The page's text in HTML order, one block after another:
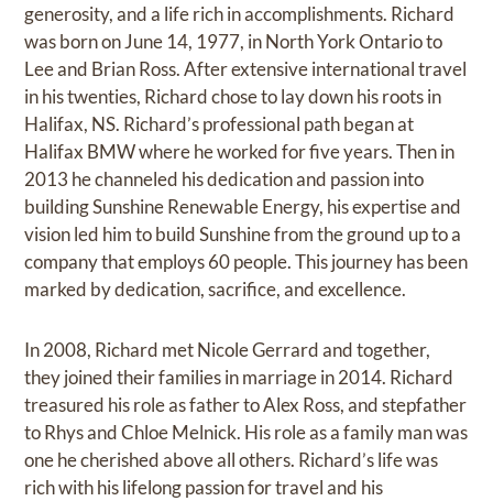
generosity, and a life rich in accomplishments. Richard
was born on June 14, 1977, in North York Ontario to
Lee and Brian Ross. After extensive international travel
in his twenties, Richard chose to lay down his roots in
Halifax, NS. Richard’s professional path began at
Halifax BMW where he worked for five years. Then in
2013 he channeled his dedication and passion into
building Sunshine Renewable Energy, his expertise and
vision led him to build Sunshine from the ground up to a
company that employs 60 people. This journey has been
marked by dedication, sacrifice, and excellence.
In 2008, Richard met Nicole Gerrard and together,
they joined their families in marriage in 2014. Richard
treasured his role as father to Alex Ross, and stepfather
to Rhys and Chloe Melnick. His role as a family man was
one he cherished above all others. Richard’s life was
rich with his lifelong passion for travel and his